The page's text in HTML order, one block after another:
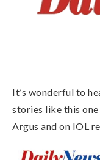
It’s wonderful to
stories like this
Argus and on IOL